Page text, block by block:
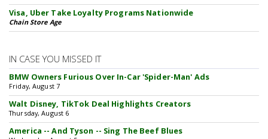
Visa, Uber Take Loyalty Programs Nationwide
Chain Store Age
IN CASE YOU MISSED IT
BMW Owners Furious Over In-Car 'Spider-Man' Ads
Friday, August 7
Walt Disney, TikTok Deal Highlights Creators
Thursday, August 6
America -- And Tyson -- Sing The Beef Blues